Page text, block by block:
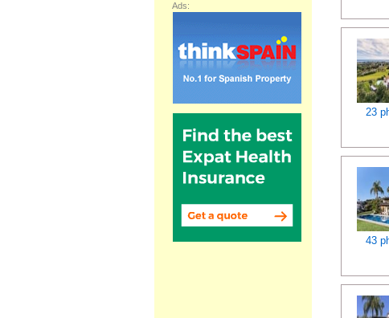
23
43
Ads: